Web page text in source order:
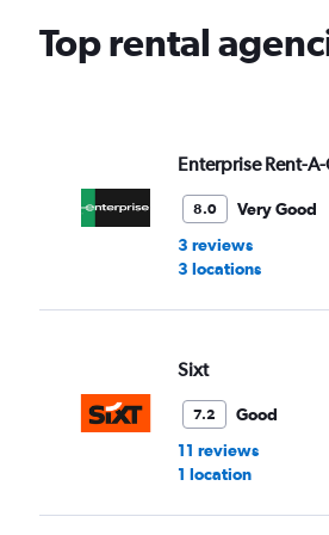
Top rental
Enterprise Rent-
8.0
Very Good
3 reviews
3 locations
Sixt
7.2
Good
11 reviews
1 location